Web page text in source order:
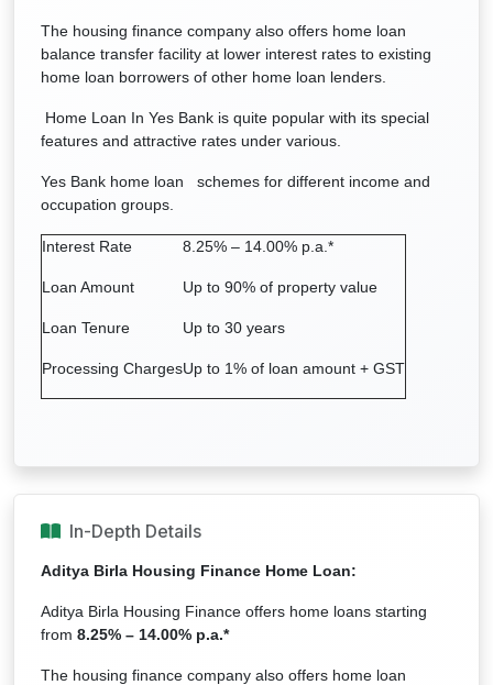
The housing finance company also offers home loan
balance transfer facility at lower interest rates to existing
home loan borrowers of other home loan lenders.
Home Loan In Yes Bank is quite popular with its special
features and attractive rates under various.
Yes Bank home loan schemes for different income and
occupation groups.
Interest Rate 8.25% – 14.00% p.a.*
Loan Amount Up to 90% of property value
Loan Tenure Up to 30 years
Processing ChargesUp to 1% of loan amount + GST
In-Depth Details
Aditya Birla Housing Finance Home Loan:
Aditya Birla Housing Finance offers home loans starting
from 8.25% – 14.00% p.a.*
The housing finance company also offers home loan